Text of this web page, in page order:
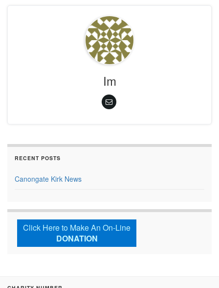
Im
RECENT POSTS
Canongate Kirk News
Click Here to Make An On-Line
DONATION